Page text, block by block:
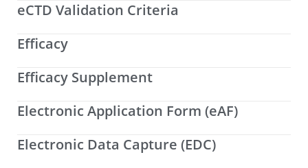
eCTD Validation Criteria
Efficacy
Efficacy Supplement
Electronic Application Form (eAF)
Electronic Data Capture (EDC)